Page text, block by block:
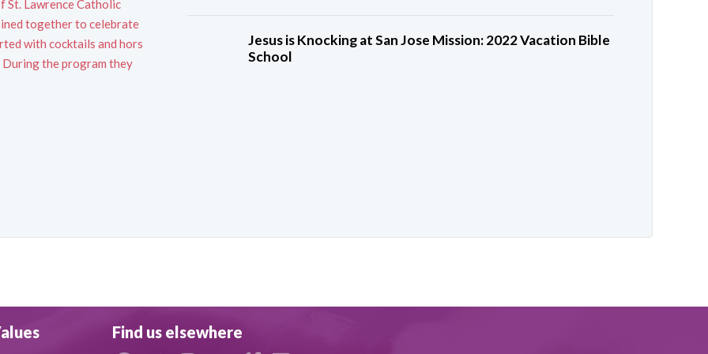
St. Lawrence Catholic
together to celebrate
with cocktails and hors
During the program they
Jesus is Knocking at San Jose Mission: 2022 Vacation Bible
School
Find us elsewhere